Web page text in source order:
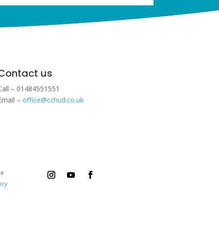
us
– 01484551551
– office@cchud.co.uk